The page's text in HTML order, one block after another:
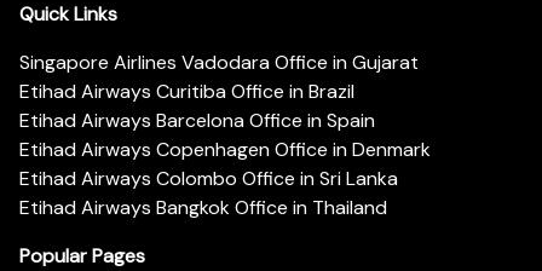
Quick Links
Singapore Airlines Vadodara Office in Gujarat
Etihad Airways Curitiba Office in Brazil
Etihad Airways Barcelona Office in Spain
Etihad Airways Copenhagen Office in Denmark
Etihad Airways Colombo Office in Sri Lanka
Etihad Airways Bangkok Office in Thailand
Popular Pages